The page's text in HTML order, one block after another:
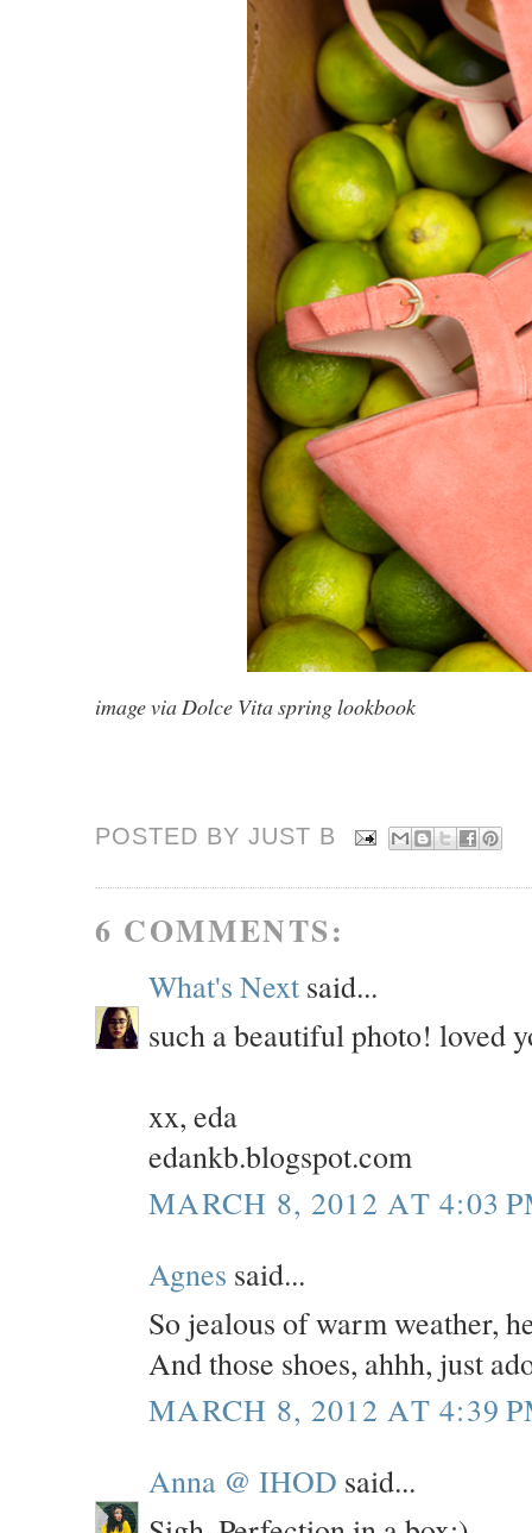
image via Dolce Vita spring lookbook
POSTED BY JUST B
6 COMMENTS:
What's Next said...
such a beautiful photo! loved
xx, eda
edankb.blogspot.com
MARCH 8, 2012 AT 4:03
Agnes said...
So jealous of warm weather,
And those shoes, ahhh, just
MARCH 8, 2012 AT 4:39
Anna @ IHOD said...